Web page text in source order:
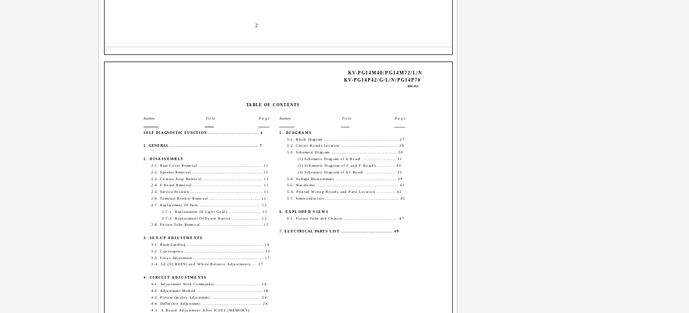
­ 2 ­
KV-PG14M40/PG14M72/L/N
KV-PG14P42/G/L/N/PG14P70
RM-952
TABLE OF CONTENTS
SELF DIAGNOSTIC FUNCTION ................................... 4
1. GENERAL ................................................................. 7
2. DISASSEMBLY
2-1. Rear Cover Removal ............................................... 11
2-2. Speaker Removal .................................................... 11
2-3. Chassis Assy Removal ............................................ 11
2-4. F Board Removal .................................................... 11
2-5. Service Position ...................................................... 11
2-6. Terminal Bracket Removal ..................................... 11
2-7. Replacement Of Parts ............................................. 12
2-7-1. Replacement Of Light Guide ....................... 12
2-7-2. Replacement Of Power Button .................... 12
2-8. Picture Tube Removal ............................................. 12
3. SET-UP ADJUSTMENTS
3-1. Beam Landing ......................................................... 14
3-2. Convergence ............................................................ 15
3-3. Focus Adjustment .................................................... 17
3-4. G2 (SCREEN) and White Balance Adjustments ... 17
4. CIRCUIT ADJUSTMENTS
4-1. Adjustment With Commander ................................ 18
4-2. Adjustment Method ................................................ 18
4-3. Picture Quality Adjustment .................................... 24
4-4. Deflection Adjustment ............................................ 24
4-5. A Board Adjustment After IC003 (MEMORY)
Section Title Page Section Title Page
5. DIAGRAMS
5-1. Block Diagram ........................................................ 27
5-2. Circuit Boards Location .......................................... 29
5-3. Schematic Diagram ................................................. 30
(1) Schematic Diagram of A Board ........................ 31
(2) Schematic Diagram of C and F Boards ............ 33
(3) Schematic Diagram of A3 Board ...................... 35
5-4. Voltage Measurement ............................................. 39
5-5. Waveforms .............................................................. 41
5-6. Printed Wiring Boards and Parts Location ............. 42
5-7. Semiconductors ....................................................... 45
6. EXPLODED VIEWS
6-1. Picture Tube and Chassis ........................................ 47
7. ELECTRICAL PARTS LIST .................................... 49